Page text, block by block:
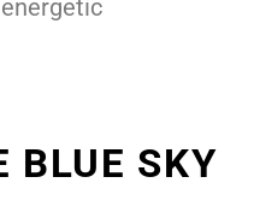
BLUE SKY